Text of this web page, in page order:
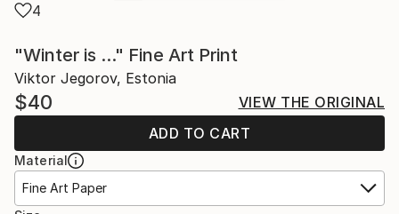
4
"Winter is ..." Fine Art Print
Viktor Jegorov, Estonia
$40
VIEW THE ORIGINAL
ADD TO CART
Material
Fine Art Paper